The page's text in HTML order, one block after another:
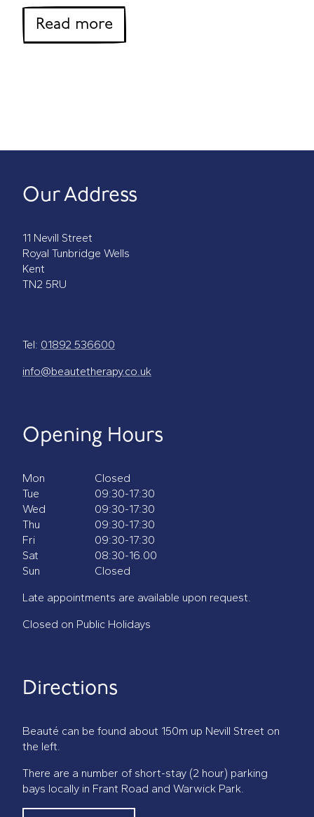
Read more about VPL Hair Removal
Our Address
11 Nevill Street
Royal Tunbridge Wells
Kent
TN2 5RU
Tel: 01892 536600
info@beautetherapy.co.uk
Opening Hours
Mon
Closed
Tue
09:30-17:30
Wed
09:30-17:30
Thu
09:30-17:30
Fri
09:30-17:30
Sat
08:30-16.00
Sun
Closed
Late appointments are available upon request.
Closed on Public Holidays
Directions
Beauté can be found about 150m up Nevill Street on
the left.
There are a number of short-stay (2 hour) parking
bays locally in Frant Road and Warwick Park.